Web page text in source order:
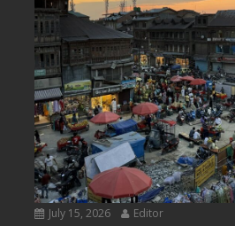
July 15, 2026 Editor